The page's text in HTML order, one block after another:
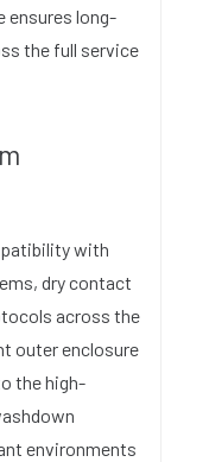
ensures long-
the full service
with
dry contact
across the
outer enclosure
the high-
environments